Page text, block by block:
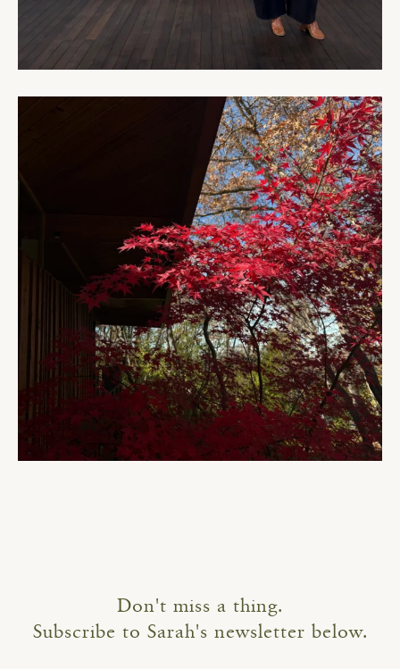
Don't miss a thing.
Subscribe to Sarah's newsletter below.